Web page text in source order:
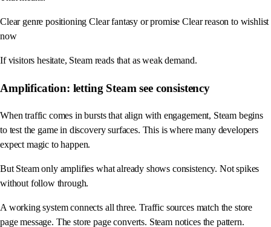
Clear genre positioning Clear fantasy or promise Clear reason to wishlist
now
If visitors hesitate, Steam reads that as weak demand.
Amplification: letting Steam see consistency
When traffic comes in bursts that align with engagement, Steam begins
to test the game in discovery surfaces. This is where many developers
expect magic to happen.
But Steam only amplifies what already shows consistency. Not spikes
without follow through.
A working system connects all three. Traffic sources match the store
page message. The store page converts. Steam notices the pattern.